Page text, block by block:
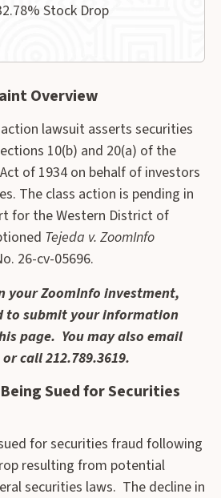
Stock Drop
Overview
lawsuit asserts securities
10(b) and 20(a) of the
of 1934 on behalf of investors
The class action is pending in
for the Western District of
Tejeda v. ZoomInfo
26-cv-05696.
your ZoomInfo investment,
to submit your information
page. You may also email
or call 212.789.3619.
Sued for Securities
for securities fraud following
resulting from potential
securities laws. The decline in